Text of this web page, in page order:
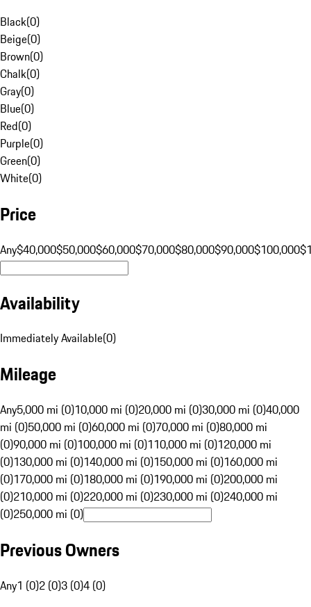
Black(0)
Beige(0)
Brown(0)
Chalk(0)
Gray(0)
Blue(0)
Red(0)
Purple(0)
Green(0)
White(0)
Price
Any$40,000$50,000$60,000$70,000$80,000$90,000$100,000
Availability
Immediately Available(0)
Mileage
Any5,000 mi (0)10,000 mi (0)20,000 mi (0)30,000 mi (0)40,000
mi (0)50,000 mi (0)60,000 mi (0)70,000 mi (0)80,000 mi
(0)90,000 mi (0)100,000 mi (0)110,000 mi (0)120,000 mi
(0)130,000 mi (0)140,000 mi (0)150,000 mi (0)160,000 mi
(0)170,000 mi (0)180,000 mi (0)190,000 mi (0)200,000 mi
(0)210,000 mi (0)220,000 mi (0)230,000 mi (0)240,000 mi
(0)250,000 mi (0)
Previous Owners
Any1 (0)2 (0)3 (0)4 (0)